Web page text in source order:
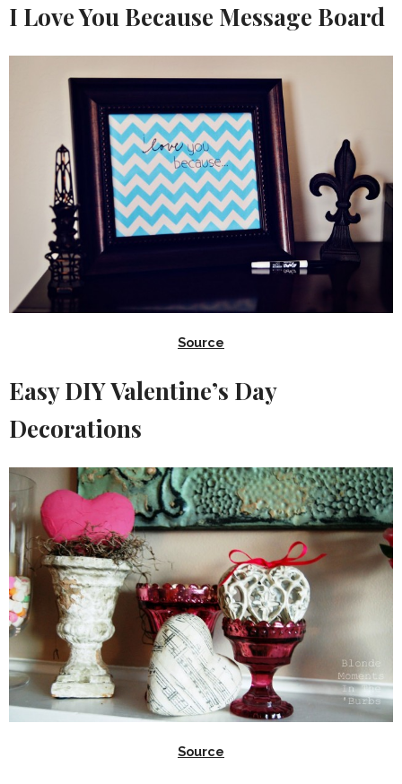
I Love You Because Message Board
Source
Easy DIY Valentine’s Day
Decorations
Source